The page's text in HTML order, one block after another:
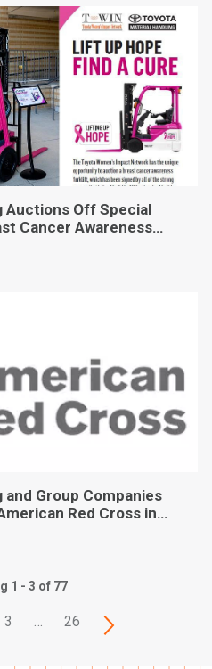
Auctions Off Special
Cancer Awareness
Group Companies
Red Cross in
1 - 3 of 77
3 … 26